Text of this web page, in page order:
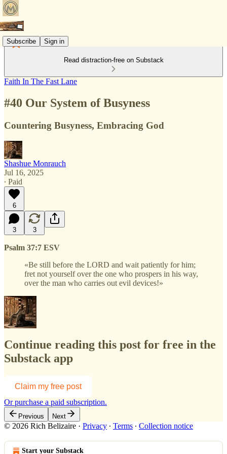
Subscribe Sign in
Read distraction-free on Substack
Faith In The Fast Lane
#40 Our System of Busyness
Countering Busyness, Embracing God
Shashue Monrauch
Jul 16, 2025
∙ Paid
6
3 3
Psalm 37:7 ESV
«Be still before the LORD and wait patiently for him;
fret not yourself over the one who prospers in his way,
over the man who carries out evil devices!»
Continue reading this post for free in the
Substack app
Claim my free post
Or purchase a paid subscription.
Previous Next
© 2026 Rich Belizaire · Privacy ∙ Terms ∙ Collection notice
Start your Substack